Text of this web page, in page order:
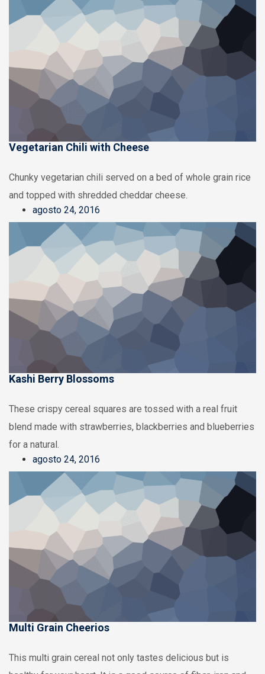
Vegetarian Chili with Cheese
Chunky vegetarian chili served on a bed of whole grain rice
and topped with shredded cheddar cheese.
agosto 24, 2016
Kashi Berry Blossoms
These crispy cereal squares are tossed with a real fruit
blend made with strawberries, blackberries and blueberries
for a natural.
agosto 24, 2016
Multi Grain Cheerios
This multi grain cereal not only tastes delicious but is